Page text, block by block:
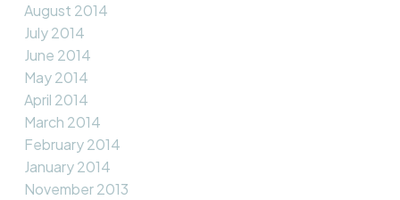
August 2014
July 2014
June 2014
May 2014
April 2014
March 2014
February 2014
January 2014
November 2013